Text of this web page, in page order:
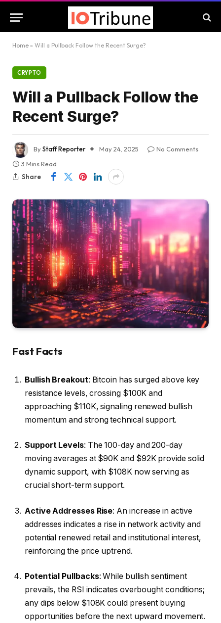
Home » Will a Pullback Follow the Recent Surge?
CRYPTO
Will a Pullback Follow the
Recent Surge?
ByStaff Reporter May 24, 2025
No Comments
3 Mins Read
Share
Fast Facts
Bullish Breakout: Bitcoin has surged above key
resistance levels, crossing $100K and
approaching $110K, signaling renewed bullish
momentum and strong technical support.
Support Levels: The 100-day and 200-day
moving averages at $90K and $92K provide solid
dynamic support, with $108K now serving as
crucial short-term support.
Active Addresses Rise: An increase in active
addresses indicates a rise in network activity and
potential renewed retail and institutional interest,
reinforcing the price uptrend.
Potential Pullbacks: While bullish sentiment
prevails, the RSI indicates overbought conditions;
any dips below $108K could present buying
opportunities before the next upward movement.